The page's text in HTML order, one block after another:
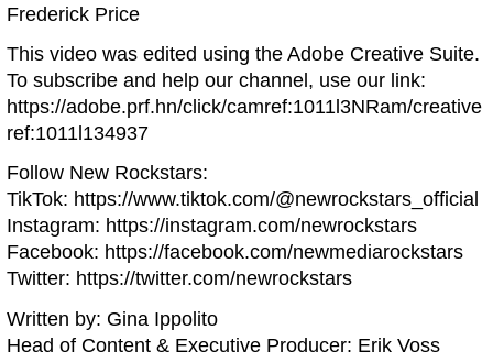
Frederick Price
This video was edited using the Adobe Creative Suite.
To subscribe and help our channel, use our link:
https://adobe.prf.hn/click/camref:1011l3NRam/creative
ref:1011l134937
Follow New Rockstars:
TikTok: https://www.tiktok.com/@newrockstars_official
Instagram: https://instagram.com/newrockstars
Facebook: https://facebook.com/newmediarockstars
Twitter: https://twitter.com/newrockstars
Written by: Gina Ippolito
Head of Content & Executive Producer: Erik Voss